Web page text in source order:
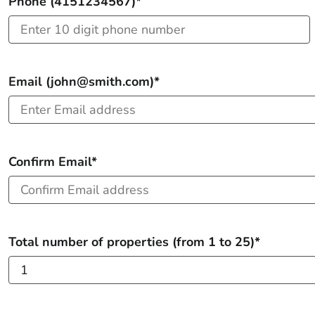
Email (john@smith.com)*
Confirm Email*
Total number of properties (from 1 to 25)*